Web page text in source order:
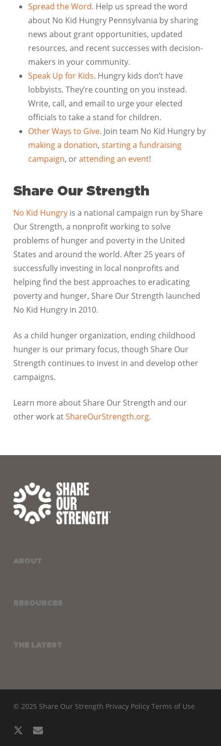
Spread the Word. Help us spread the word
about No Kid Hungry Pennsylvania by sharing
news about grant opportunities, updated
resources, and recent successes with decision-
makers in your community.
Speak Up for Kids. Hungry kids don’t have
lobbyists. They’re counting on you instead.
Write, call, and email to urge your elected
officials to take a stand for children.
Other Ways to Give. Join team No Kid Hungry by
making a donation, starting a fundraising
campaign, orattending an event!
Share Our Strength
No Kid Hungryis a national campaign run by Share
Our Strength, a nonprofit working to solve
problems of hunger and poverty in the United
States and around the world. After 25 years of
successfully investing in local nonprofits and
helping find the best approaches to eradicating
poverty and hunger, Share Our Strength launched
No Kid Hungry in 2010.
As a child hunger organization, ending childhood
hunger is our primary focus, though Share Our
Strength continues to invest in and develop other
campaigns.
Learn more about Share Our Strength and our
other work atShareOurStrength.org.
ABOUT
RESOURCES
THE LATEST
© 2025 Share Our Strength Privacy Policy Terms of Use
x-
email